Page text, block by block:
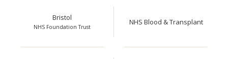
Bristol
NHS Foundation Trust
NHS Blood & Transplant